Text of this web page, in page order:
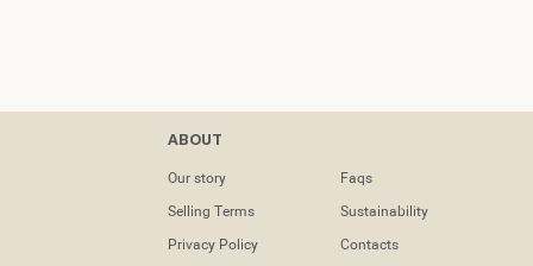
Contacts
tel: (+351) 218
info@dooqdetails.com
ABOUT
Our story Faqs
Selling Terms Sustainability
Privacy Policy Contacts